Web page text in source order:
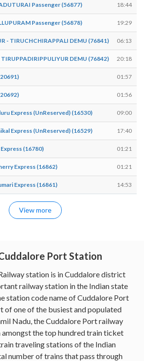
Passenger (56877) 18:44
Passenger (56878) 19:29
- TIRUCHCHIRAPPALI DEMU (76841) 06:13
DEMU (76842) 20:18
01:57
01:56
Express (UnReserved) (16530) 09:00
Express (UnReserved) (16529) 17:40
(16780) 01:21
Express (16862) 01:21
Express (16861) 14:53
View more
Port Station
station is in Cuddalore district
railway station in the Indian state
station code name of Cuddalore Port
of one of the busiest and populated
Nadu, the Cuddalore Port railway
the top hundred train ticket
traveling stations of the Indian
number of trains that pass through